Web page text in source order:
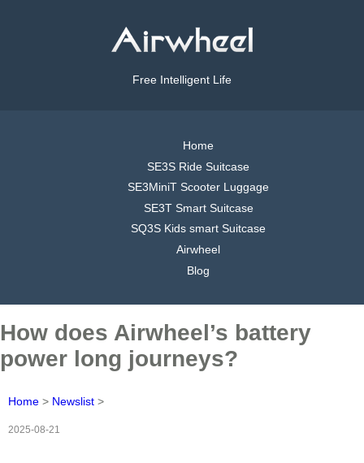
Free Intelligent Life
Home
SE3S Ride Suitcase
SE3MiniT Scooter Luggage
SE3T Smart Suitcase
SQ3S Kids smart Suitcase
Airwheel
Blog
How does Airwheel’s battery
power long journeys?
Home > Newslist >
2025-08-21